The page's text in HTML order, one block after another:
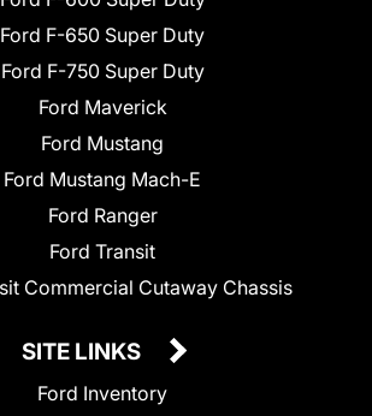
Ford F-650 Super Duty
Ford F-750 Super Duty
Ford Maverick
Ford Mustang
Ford Mustang Mach-E
Ford Ranger
Ford Transit
Commercial Cutaway Chassis
SITE LINKS
Ford Inventory